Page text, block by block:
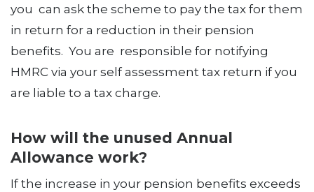
you can ask the scheme to pay the tax for them
in return for a reduction in their pension
benefits. You are responsible for notifying
HMRC via your self assessment tax return if you
are liable to a tax charge.
How will the unused Annual
Allowance work?
If the increase in your pension benefits exceeds